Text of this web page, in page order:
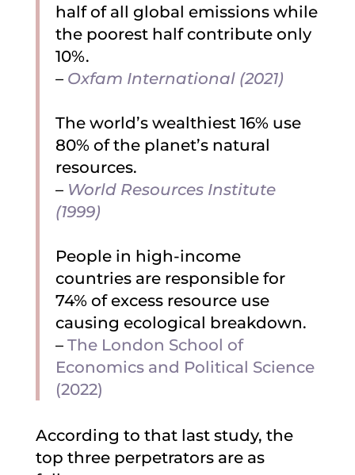
half of all global emissions while
the poorest half contribute only
10%.
– Oxfam International (2021)
The world’s wealthiest 16% use
80% of the planet’s natural
resources.
– World Resources Institute
(1999)
People in high-income
countries are responsible for
74% of excess resource use
causing ecological breakdown.
– The London School of
Economics and Political Science
(2022)
According to that last study, the
top three perpetrators are as